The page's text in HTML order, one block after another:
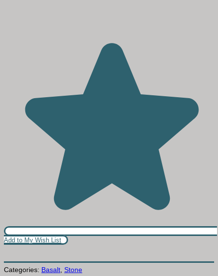
Add to My Wish List
Categories: Basalt, Stone